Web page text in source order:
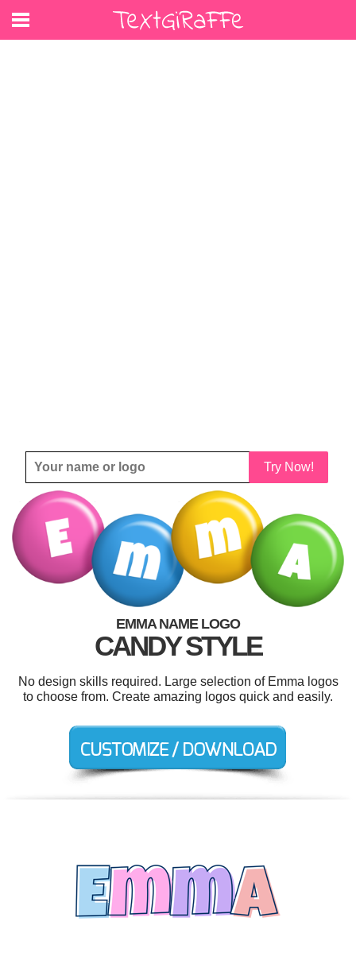
Try Now!
EMMA NAME LOGO
CANDY STYLE
No design skills required. Large selection of Emma logos
to choose from. Create amazing logos quick and easily.